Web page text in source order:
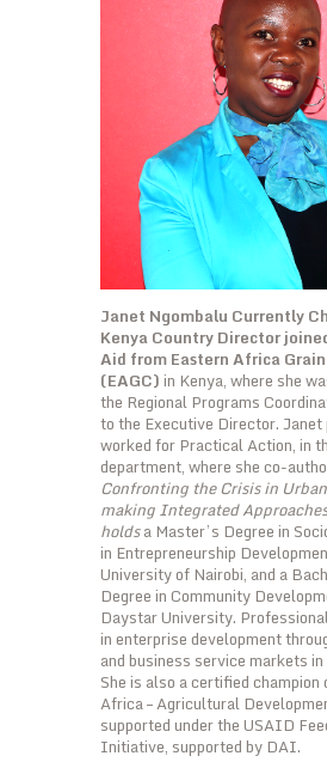
CONTACTS
Janet Ngombalu Currently
Kenya Country Director
Aid from Eastern Africa
(EAGC)in Kenya, where she
the Regional Programs
to the Executive Director.
worked for Practical Action, in
department, where she co-
Confronting the Crisis in
making Integrated
holdsa Master’s Degree in
in Entrepreneurship
University of Nairobi, and a
Degree in Community
Daystar University.
in enterprise development
and business service markets
She is also a certified champion
Africa – Agricultural
supported under the USAID
Initiative, supported by DAI.